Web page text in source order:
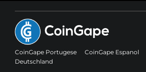
CoinGape Portugese CoinGape Espanol
Deutschland